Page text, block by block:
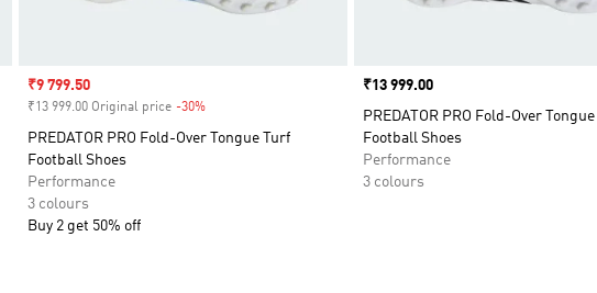
Sale price
₹9 799.50
₹13 999.00 Original price -30%Discount
PREDATOR PRO Fold-Over Tongue Turf
Football Shoes
Performance
3 colours
Buy 2 get 50% off
Price
₹13 999.00
PREDATOR PRO Fold-Over
Football Shoes
Performance
3 colours